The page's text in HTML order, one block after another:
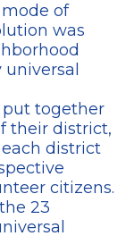
of
was
together
their district,
district
citizens.
23